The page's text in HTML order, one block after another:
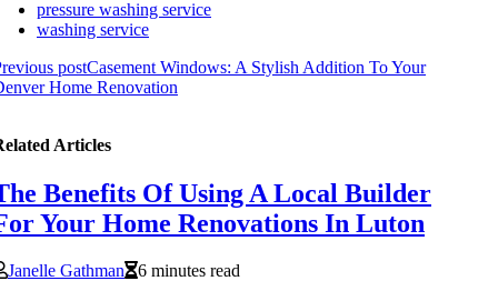
pressure washing service
washing service
postCasement Windows: A Stylish Addition To Your
Home Renovation
Articles
Benefits Of Using A Local Builder
Your Home Renovations In Luton
Janelle Gathman
6 minutes read